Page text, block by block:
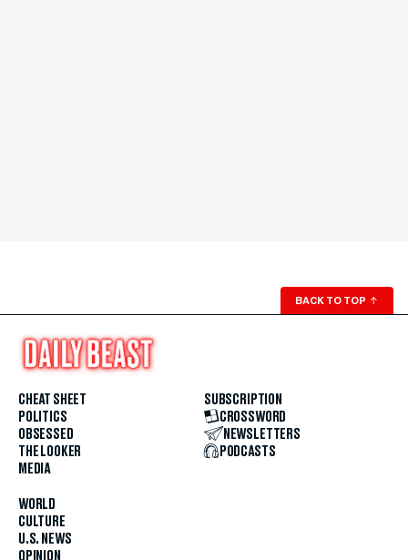
BACK TO TOP ↑
CHEAT SHEET
POLITICS
OBSESSED
THE LOOKER
MEDIA
WORLD
CULTURE
U.S. NEWS
OPINION
SUBSCRIPTION
CROSSWORD
NEWSLETTERS
PODCASTS